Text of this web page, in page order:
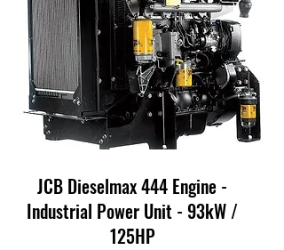
JCB Dieselmax 444 Engine -
Industrial Power Unit - 93kW /
125HP